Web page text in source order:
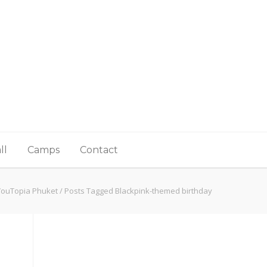
Camps Contact
Phuket/ Posts Tagged Blackpink-themed birthday